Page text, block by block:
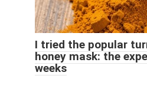
I tried the popular
honey mask: the
weeks